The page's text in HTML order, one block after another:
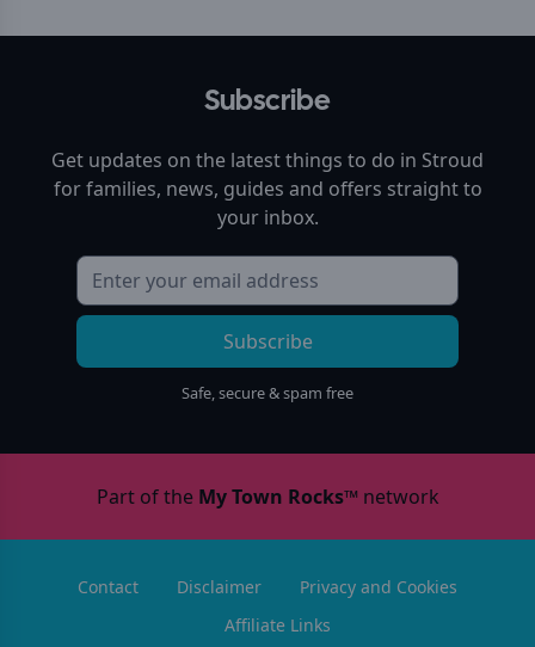
Subscribe
Get updates on the latest things to do in Stroud
for families, news, guides and offers straight to
your inbox.
Subscribe
Safe, secure & spam free
Part of the My Town Rocks™network
Contact Disclaimer
Privacy and Cookies
Affiliate Links